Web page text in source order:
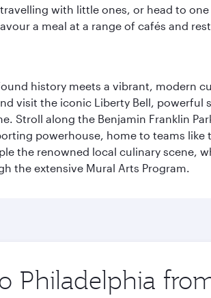
with little ones, or head to
a meal at a range of cafés and
history meets a vibrant, modern
visit the iconic Liberty Bell, powerful
Stroll along the Benjamin Franklin
powerhouse, home to teams like
the renowned local culinary scene,
the extensive Mural Arts Program.
Philadelphia